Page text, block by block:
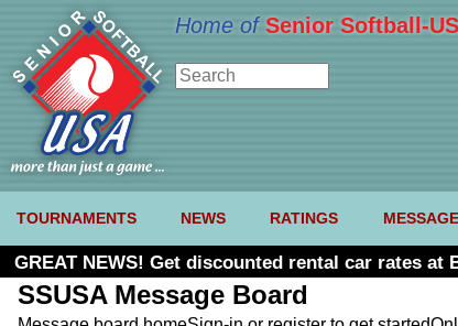
Home of Senior Softball-
TOURNAMENTS NEWS RATINGS
GREAT NEWS! Get discounted rental car rates at
SSUSA Message Board